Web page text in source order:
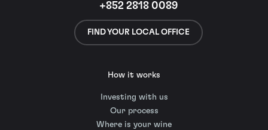
+852 2818 0089
FIND YOUR LOCAL OFFICE
How it works
Investing with us
Our process
Where is your wine